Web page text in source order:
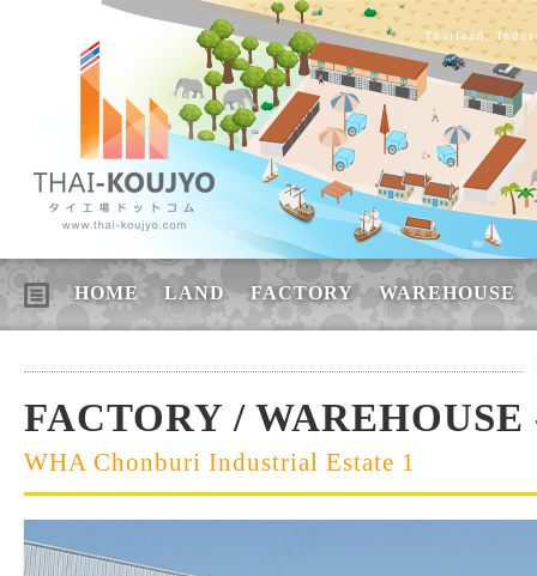
Thailand,
HOME LAND FACTORY WAREHOUSE
FACTORY / WAREHOUSE
WHA Chonburi Industrial Estate 1